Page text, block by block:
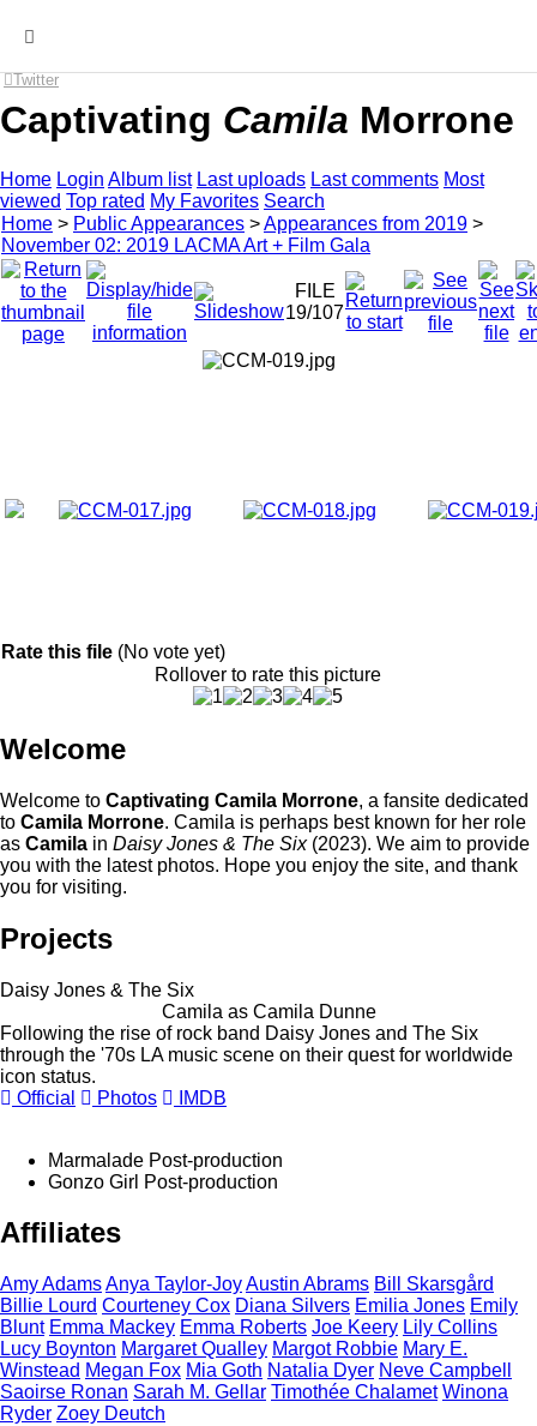
Twitter
Captivating Camila Morrone
Home Login Album list Last uploads Last comments Most
viewed Top rated My Favorites Search
Home > Public Appearances >Appearances from 2019 >
November 02: 2019 LACMA Art + Film Gala
FILE
19/107
Rate this file (No vote yet)
Rollover to rate this picture
Welcome
Welcome to Captivating Camila Morrone, a fansite dedicated
to Camila Morrone. Camila is perhaps best known for her role
as Camila in Daisy Jones & The Six(2023). We aim to provide
you with the latest photos. Hope you enjoy the site, and thank
you for visiting.
Projects
Daisy Jones & The Six
Camila as Camila Dunne
Following the rise of rock band Daisy Jones and The Six
through the '70s LA music scene on their quest for worldwide
icon status.
Official
Photos IMDB
Marmalade Post-production
Gonzo Girl Post-production
Affiliates
AmyAdamsAnya Taylor-JoyAustin Abrams Bill Skarsgård
Billie Lourd Courteney Cox Diana Silvers Emilia Jones Emily
Blunt Emma Mackey Emma Roberts Joe Keery Lily Collins
Lucy Boynton MargaretQualley Margot Robbie Mary E.
Winstead Megan Fox Mia Goth Natalia Dyer Neve Campbell
Saoirse Ronan Sarah M. Gellar Timothée Chalamet Winona
Ryder Zoey Deutch